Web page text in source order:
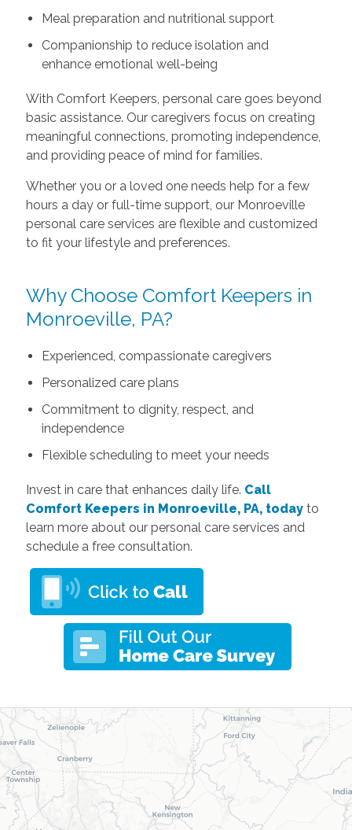
Meal preparation and nutritional support
Companionship to reduce isolation and
enhance emotional well-being
With Comfort Keepers, personal care goes beyond
basic assistance. Our caregivers focus on creating
meaningful connections, promoting independence,
and providing peace of mind for families.
Whether you or a loved one needs help for a few
hours a day or full-time support, our Monroeville
personal care services are flexible and customized
to fit your lifestyle and preferences.
Why Choose Comfort Keepers in
Monroeville, PA?
Experienced, compassionate caregivers
Personalized care plans
Commitment to dignity, respect, and
independence
Flexible scheduling to meet your needs
Invest in care that enhances daily life. Call
Comfort Keepers in Monroeville, PA, todayto
learn more about our personal care services and
schedule a free consultation.